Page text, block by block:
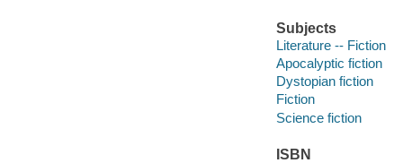
Subjects
Literature -- Fiction
Apocalyptic fiction
Dystopian fiction
Fiction
Science fiction
ISBN